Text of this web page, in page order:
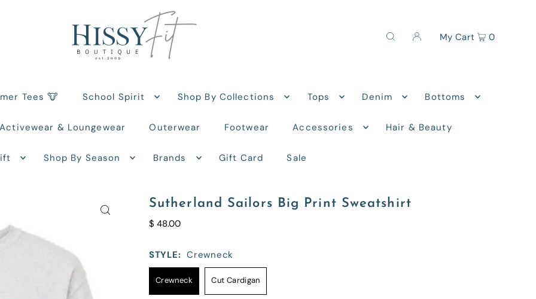
Tees 🐮 School Spirit Shop By Collections Tops Denim Bottoms
Activewear & Loungewear Outerwear Footwear Accessories Hair & Beauty
Shop By Season Brands Gift Card Sale
My Cart 0
Sutherland Sailors Big Print Sweatshirt
$ 48.00
STYLE: Crewneck
Crewneck Cut Cardigan